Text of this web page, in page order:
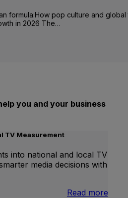
formula:How pop culture and global
in 2026 The…
you and your business
TV Measurement
into national and local TV
media decisions with
Read more